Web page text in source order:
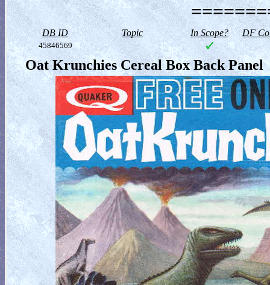
DB ID Topic In Scope? DF
45846569
Oat Krunchies Cereal Box Back Panel